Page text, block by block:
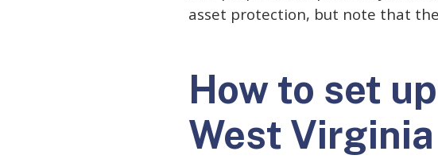
asset protection, but note that
How to set
West Virginia